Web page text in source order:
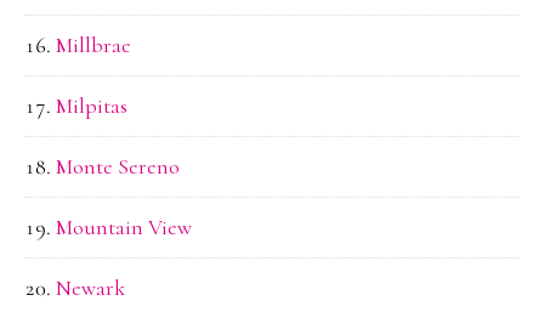
Millbrae
Milpitas
Monte Sereno
Mountain View
Newark